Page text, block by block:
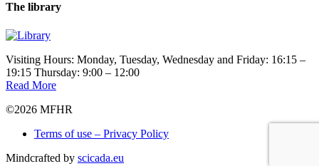
The library
Visiting Hours: Monday, Tuesday, Wednesday and Friday: 16:15 –
19:15 Thursday: 9:00 – 12:00
Read More
©2026 MFHR
Terms of use – Privacy Policy
Mindcrafted by scicada.eu